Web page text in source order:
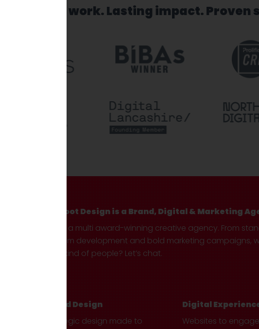
Recognised work. Lasting impact. Proven
Hotfoot Design is a Brand, Digital & Marketing
We’re a multi award-winning creative agency. From
custom development and bold marketing campaigns,
your kind of people? Let’s chat.
Brand Design
Strategic design made to
Digital
Websites to